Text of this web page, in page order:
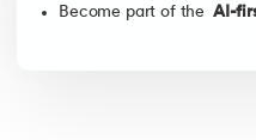
Become part of the AI-